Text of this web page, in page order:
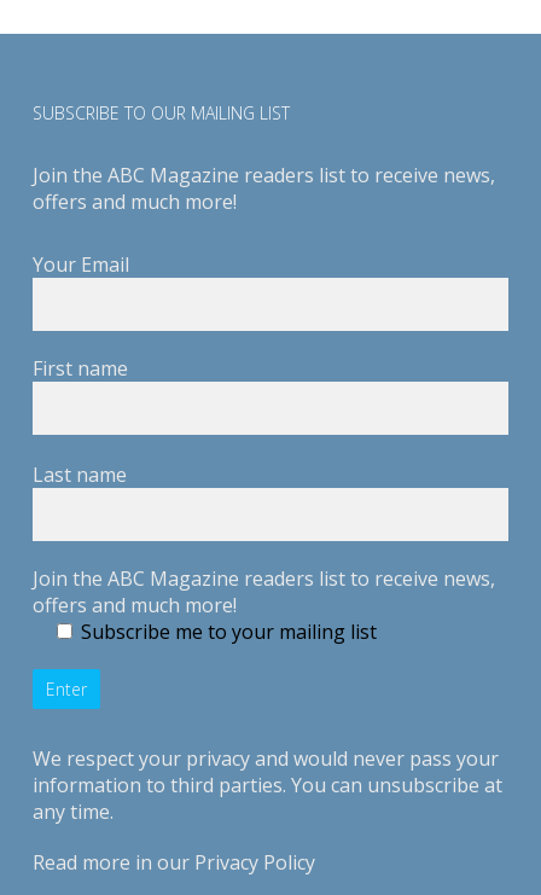
SUBSCRIBE TO OUR MAILING LIST
Join the ABC Magazine readers list to receive news,
offers and much more!
Your Email
First name
Last name
Join the ABC Magazine readers list to receive news,
offers and much more!
Subscribe me to your mailing list
We respect your privacy and would never pass your
information to third parties. You can unsubscribe at
any time.
Read more in our Privacy Policy